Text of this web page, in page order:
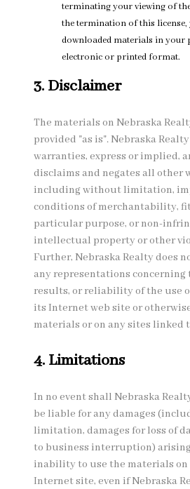
terminating your viewing of
the termination of this license,
downloaded materials in your
electronic or printed format.
3. Disclaimer
The materials on Nebraska
provided "as is". Nebraska
warranties, express or implied,
disclaims and negates all other
including without limitation,
conditions of merchantability,
particular purpose, or non-
intellectual property or other
Further, Nebraska Realty does
any representations concerning
results, or reliability of the use
its Internet web site or
materials or on any sites linked
4. Limitations
In no event shall Nebraska
be liable for any damages
limitation, damages for loss of
to business interruption)
inability to use the materials on
Internet site, even if Nebraska